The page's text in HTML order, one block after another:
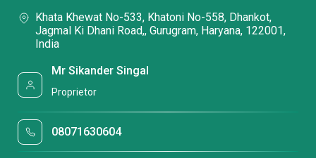
Khata Khewat No-533, Khatoni No-558, Dhankot,
Jagmal Ki Dhani Road,, Gurugram, Haryana, 122001,
India
Mr Sikander Singal
Proprietor
08071630604